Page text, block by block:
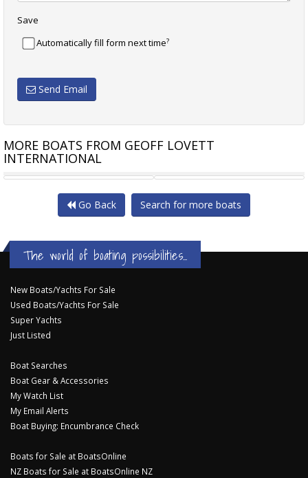
Save
Automatically fill form next time?
Send Email
MORE BOATS FROM GEOFF LOVETT
INTERNATIONAL
PRINCESS 65 F65
Go Back Search for more boats
The world of boating possibilities...
New Boats/Yachts For Sale
Used Boats/Yachts For Sale
Super Yachts
Just Listed
Boat Searches
Boat Gear & Accessories
My Watch List
My Email Alerts
Boat Buying: Encumbrance Check
Boats for Sale at BoatsOnline
NZ Boats for Sale at BoatsOnline NZ